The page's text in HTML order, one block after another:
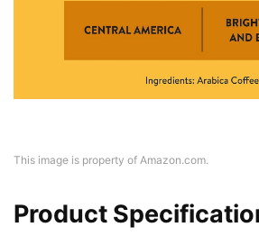
This image is property of Amazon.com.
Product